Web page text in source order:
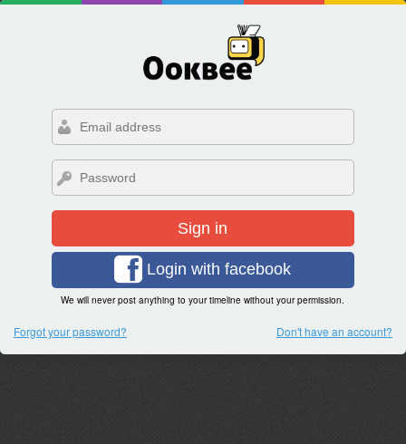
Sign in
Login with facebook
We will never post anything to your timeline without your permission.
Forgot your password? Don't have an account?